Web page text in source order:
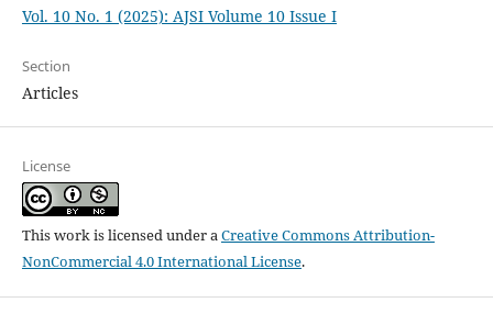
Vol. 10 No. 1 (2025): AJSI Volume 10 Issue I
Section
Articles
License
This work is licensed under aCreative Commons Attribution-
NonCommercial 4.0 International License.